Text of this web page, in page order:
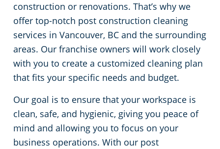
construction or renovations. That’s why we
offer top-notch post construction cleaning
services in Vancouver, BC and the surrounding
areas. Our franchise owners will work closely
with you to create a customized cleaning plan
that fits your specific needs and budget.
Our goal is to ensure that your workspace is
clean, safe, and hygienic, giving you peace of
mind and allowing you to focus on your
business operations. With our post